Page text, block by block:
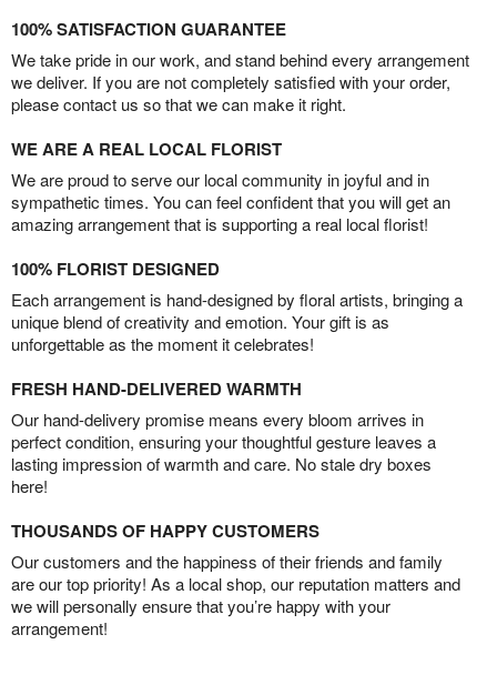
100% SATISFACTION GUARANTEE
We take pride in our work, and stand behind every arrangement
we deliver. If you are not completely satisfied with your order,
please contact us so that we can make it right.
WE ARE A REAL LOCAL FLORIST
We are proud to serve our local community in joyful and in
sympathetic times. You can feel confident that you will get an
amazing arrangement that is supporting a real local florist!
100% FLORIST DESIGNED
Each arrangement is hand-designed by floral artists, bringing a
unique blend of creativity and emotion. Your gift is as
unforgettable as the moment it celebrates!
FRESH HAND-DELIVERED WARMTH
Our hand-delivery promise means every bloom arrives in
perfect condition, ensuring your thoughtful gesture leaves a
lasting impression of warmth and care. No stale dry boxes
here!
THOUSANDS OF HAPPY CUSTOMERS
Our customers and the happiness of their friends and family
are our top priority! As a local shop, our reputation matters and
we will personally ensure that you’re happy with your
arrangement!